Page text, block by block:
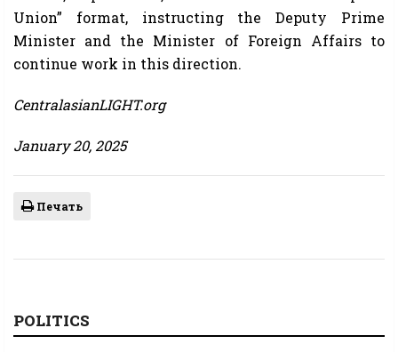
Union” format, instructing the Deputy Prime
Minister and the Minister of Foreign Affairs to
continue work in this direction.
CentralasianLIGHT.org
January 20, 2025
Печать
POLITICS